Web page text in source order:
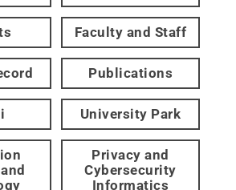
Faculty and Staff
Publications
University Park
Privacy and
Cybersecurity
Informatics